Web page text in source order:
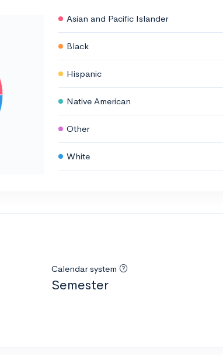
Asian and Pacific Islander
Black
Hispanic
Native American
Other
White
Calendar system
Semester